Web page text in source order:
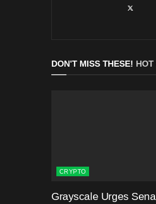
DON'T MISS THESE!
CRYPTO
Grayscale Urges